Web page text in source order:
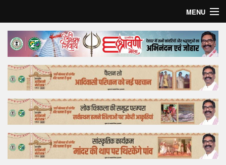
MENU
Home
Top Story
Bollywood
Business
Feature
Lifestyle